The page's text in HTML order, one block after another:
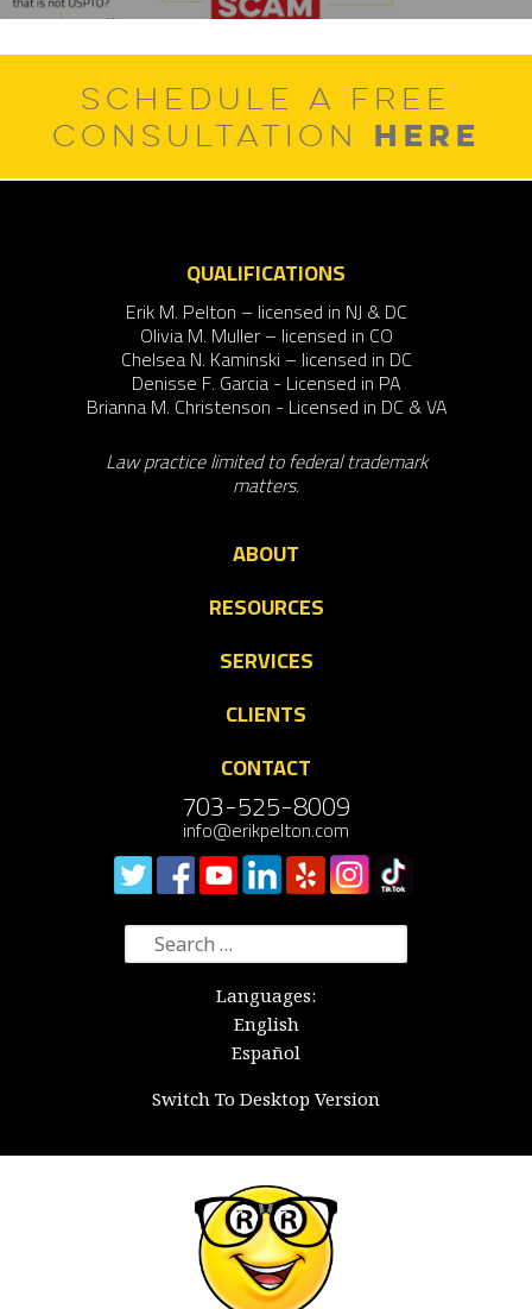
SCHEDULE A FREE
CONSULTATION HERE
QUALIFICATIONS
Erik M. Pelton – licensed in NJ & DC
Olivia M. Muller – licensed in CO
Chelsea N. Kaminski – licensed in DC
Denisse F. Garcia - Licensed in PA
Brianna M. Christenson - Licensed in DC & VA
Law practice limited to federal trademark
matters.
ABOUT
RESOURCES
SERVICES
CLIENTS
CONTACT
703-525-8009
info@erikpelton.com
Search
for:
Languages:
English
Español
Switch To Desktop Version